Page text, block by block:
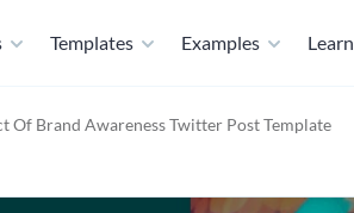
Templates Examples Learn
Of Brand Awareness Twitter Post Template